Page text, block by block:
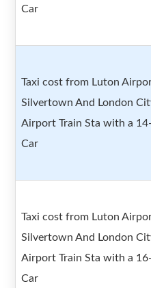
Car
Taxi cost from Luton
Silvertown And London
Airport Train Sta with a
Car
Taxi cost from Luton
Silvertown And London
Airport Train Sta with a
Car